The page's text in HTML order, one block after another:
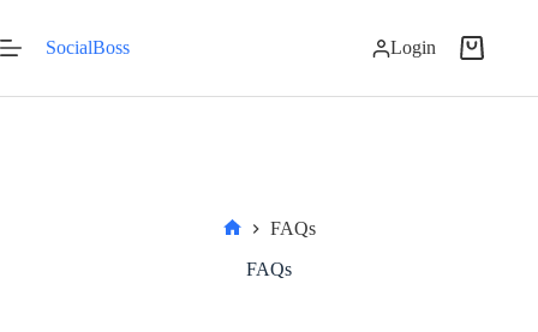
contentSocialBoss Login
Shopping
FAQs
FAQs